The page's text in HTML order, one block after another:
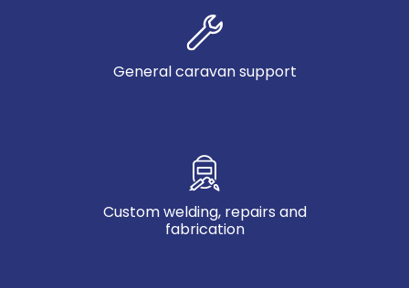
General caravan support
Custom welding, repairs and
fabrication